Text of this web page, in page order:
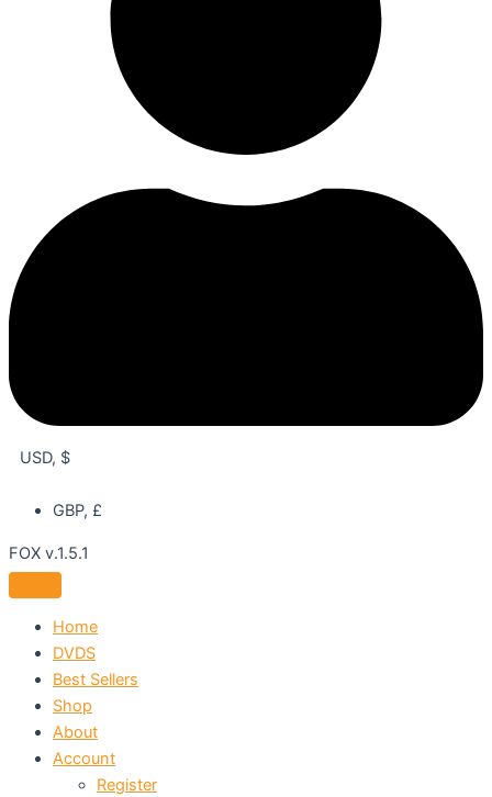
USD, $
GBP, £
FOX v.1.5.1
Home
DVDS
Best Sellers
Shop
About
Account
Register